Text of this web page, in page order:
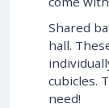
Shared
hall.
cubicles.
need!